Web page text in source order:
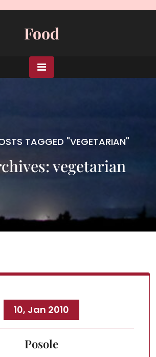
Food
TAGGED "VEGETARIAN"
vegetarian
10, Jan 2010
Posole